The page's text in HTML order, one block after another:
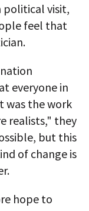
political visit,
feel that
everyone in
was the work
realists," they
but this
of change is
hope to